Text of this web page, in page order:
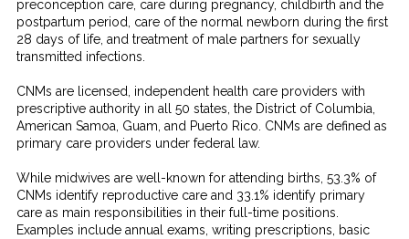
preconception care, care during pregnancy, childbirth and the
postpartum period, care of the normal newborn during the first
28 days of life, and treatment of male partners for sexually
transmitted infections.
CNMs are licensed, independent health care providers with
prescriptive authority in all 50 states, the District of Columbia,
American Samoa, Guam, and Puerto Rico. CNMs are defined as
primary care providers under federal law.
While midwives are well-known for attending births, 53.3% of
CNMs identify reproductive care and 33.1% identify primary
care as main responsibilities in their full-time positions.
Examples include annual exams, writing prescriptions, basic